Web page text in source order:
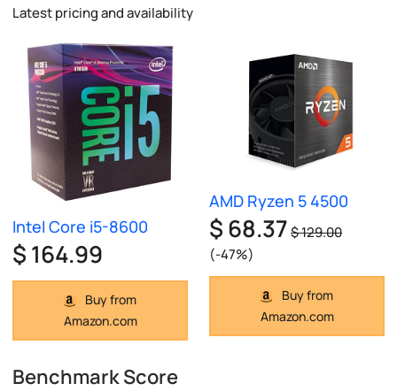
Latest pricing and availability
Intel Core i5-8600
$ 164.99
Buy from
Amazon.com
AMD Ryzen 5 4500
$ 68.37$ 129.00
(-47%)
Buy from
Amazon.com
Benchmark Score